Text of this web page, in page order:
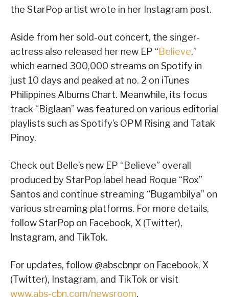
the StarPop artist wrote in her Instagram post.
Aside from her sold-out concert, the singer-
actress also released her new EP “Believe,”
which earned 300,000 streams on Spotify in
just 10 days and peaked at no. 2 on iTunes
Philippines Albums Chart. Meanwhile, its focus
track “Biglaan” was featured on various editorial
playlists such as Spotify’s OPM Rising and Tatak
Pinoy.
Check out Belle’s new EP “Believe” overall
produced by StarPop label head Roque “Rox”
Santos and continue streaming “Bugambilya” on
various streaming platforms. For more details,
follow StarPop on Facebook, X (Twitter),
Instagram, and TikTok.
For updates, follow @abscbnpr on Facebook, X
(Twitter), Instagram, and TikTok or visit
www.abs-cbn.com/newsroom.